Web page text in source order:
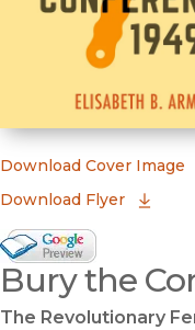
Download Cover Image
Download Flyer
Google Books Preview
(opens in new window)
Bury the
The Revolutionary